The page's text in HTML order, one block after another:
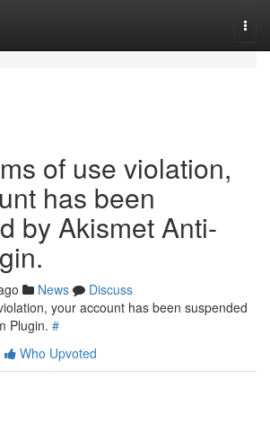
of use violation,
has been
by Akismet Anti-
News
Discuss
your account has been suspended
Plugin. #
Who Upvoted